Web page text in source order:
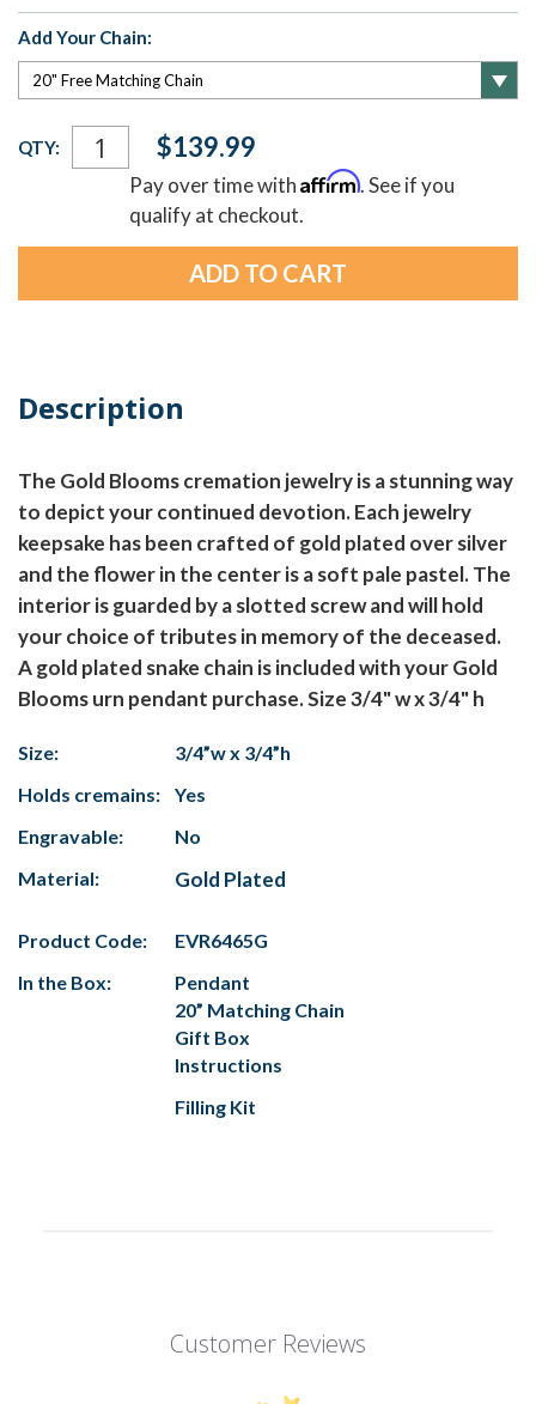
Add Your Chain:
Current
Stock:
QTY: $139.99
Pay over time withAffirm. See if you
qualify at checkout.
Description
The Gold Blooms cremation jewelry is a stunning way
to depict your continued devotion. Each jewelry
keepsake has been crafted of gold plated over silver
and the flower in the center is a soft pale pastel. The
interior is guarded by a slotted screw and will hold
your choice of tributes in memory of the deceased.
A gold plated snake chain is included with your Gold
Blooms urn pendant purchase. Size 3/4" w x 3/4" h
Size:
3/4”w x 3/4”h
Holds cremains:
Yes
Engravable:
No
Material:
Gold Plated
Product Code:
EVR6465G
In the Box:
Pendant
20” Matching Chain
Gift Box
Instructions
Filling Kit
Customer Reviews